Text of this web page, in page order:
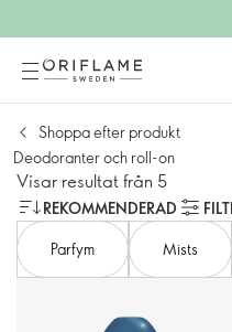
Shoppa efter produkt
Deodoranter och roll-on
Visar resultat från 5
REKOMMENDERAD
Parfym
Mists​